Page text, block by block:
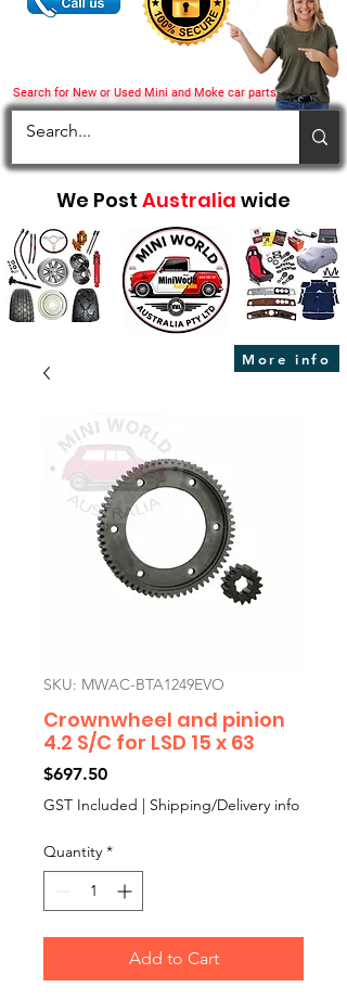
Search for New or Used Mini and Moke car parts
We Post Australia wide
More info
SKU: MWAC-BTA1249EVO
Crownwheel and pinion
4.2 S/C for LSD 15 x 63
$697.50Price
GST Included | Shipping/Delivery info
Quantity *
Add to Cart